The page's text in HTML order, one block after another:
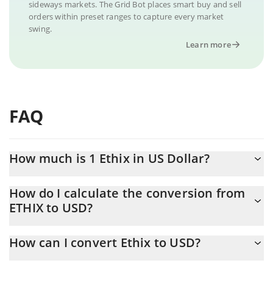
sideways markets. The Grid Bot places smart buy and sell
orders within preset ranges to capture every market
swing.
Learn more
FAQ
How much is 1 Ethix in US Dollar?
At this moment, 1 Ethix equals 0.02984663 USD
How do I calculate the conversion from
ETHIX to USD?
conversion price of ETHIX to USD by simply entering the amount
How can I convert Ethix to USD?